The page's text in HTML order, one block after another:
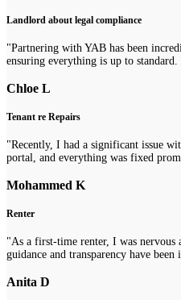
Landlord about legal compliance
"Partnering with YAB has been
ensuring everything is up to
Chloe L
Tenant re Repairs
"Recently, I had a significant issue
portal, and everything was fixed
Mohammed K
Renter
"As a first-time renter, I was nervous
guidance and transparency have
Anita D